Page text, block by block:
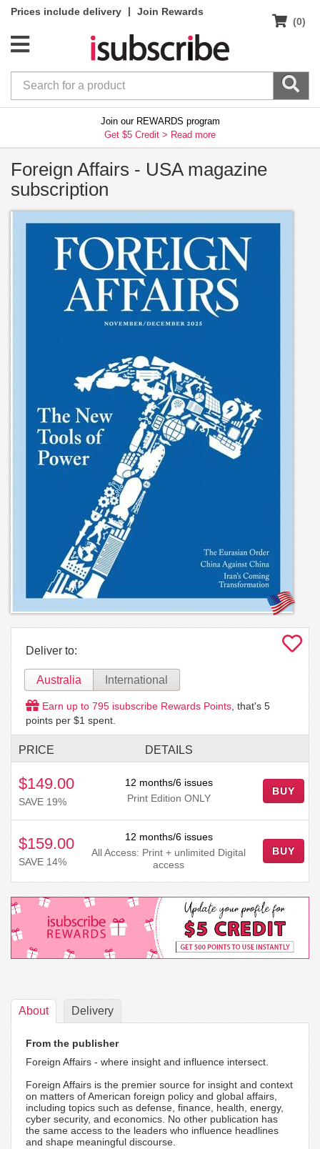
Prices include delivery |
Join Rewards
(0)
Join our REWARDS program
Get $5 Credit > Read more
Foreign Affairs - USA magazine
subscription
Deliver to:
Australia International
Earn up to 795 isubscribe Rewards Points , that's 5
points per $1 spent.
PRICE DETAILS
$149.00
SAVE 19%
12 months/6 issues
Print Edition ONLY
BUY
$159.00
SAVE 14%
12 months/6 issues
All Access: Print + unlimited Digital
access
BUY
About Delivery
From the publisher
Foreign Affairs - where insight and influence intersect.
Foreign Affairs is the premier source for insight and context
on matters of American foreign policy and global affairs,
including topics such as defense, finance, health, energy,
cyber security, and economics. No other publication has
the same access to the leaders who influence headlines
and shape meaningful discourse.